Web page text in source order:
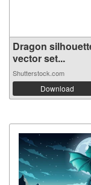
Dragon
vector set...
Shutterstock.com
Download